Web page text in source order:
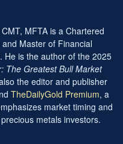
MFTA is a Chartered
Master of Financial
He is the author of the 2025
The Greatest Bull Market
the editor and publisher
TheDailyGold Premium, a
market timing and
metals investors.